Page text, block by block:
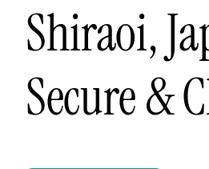
Shiraoi,
Secure &